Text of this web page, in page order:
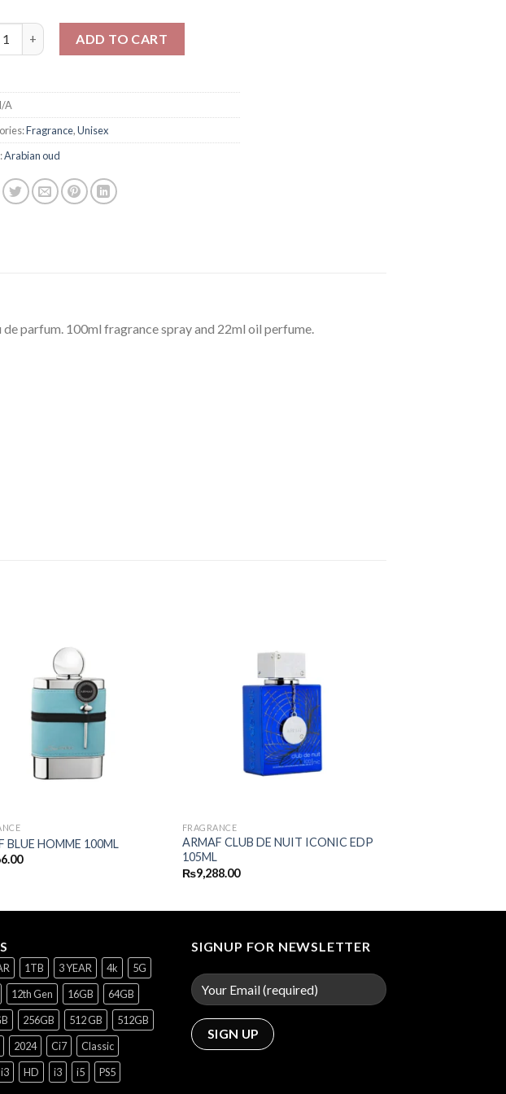
oud Blue Oud Gift Set For Men 122ml quantity
ADD TO CART
A
Fragrance,Unisex
Arabian oud
parfum. 100ml fragrance spray and 22ml oil perfume.
BLUE HOMME 100ML
FRAGRANCE
ARMAF CLUB DE NUIT ICONIC EDP
105ML
₨9,288.00
1TB 3 YEAR 4k
5G
12th Gen 16GB
64GB
256GB 512 GB
512GB
2024 Ci7
Classic
HD i3 i5 PS5
SIGNUP FOR NEWSLETTER